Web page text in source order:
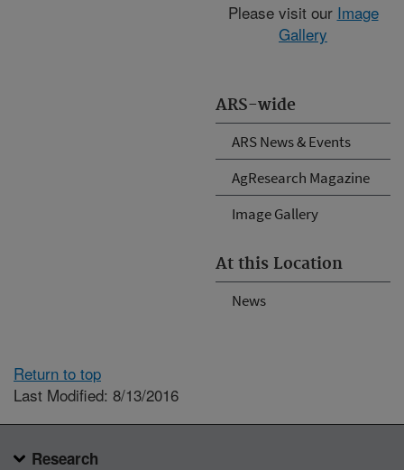
ARS-wide
ARS News & Events
AgResearch Magazine
Image Gallery
At this Location
News
Please visit our Image
Gallery
Return to top
Last Modified: 8/13/2016
Research